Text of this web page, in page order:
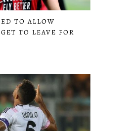
TO ALLOW
TO LEAVE FOR